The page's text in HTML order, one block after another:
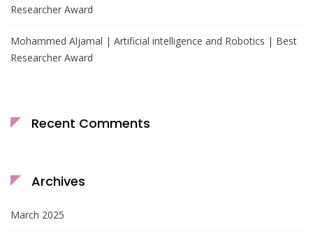
Researcher Award
Mohammed Aljamal | Artificial intelligence and Robotics | Best
Researcher Award
Recent Comments
Archives
March 2025